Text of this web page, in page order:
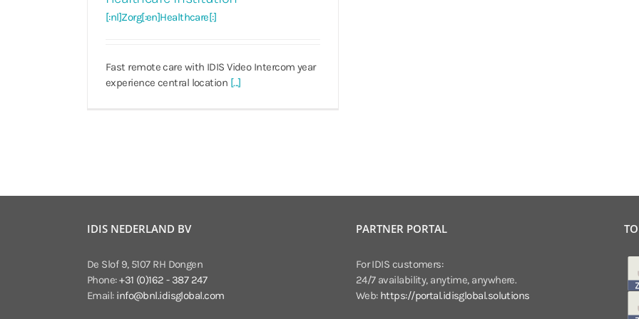
[:nl]Zorg[:en]Healthcare[:]
Fast remote care with IDIS Video Intercom year
experience central location [...]
IDIS NEDERLAND BV
De Slof 9, 5107 RH Dongen
Phone:+31 (0)162 - 387 247
Email: info@bnl.idisglobal.com
PARTNER PORTAL
For IDIS customers:
24/7 availability, anytime, anywhere.
Web: https://portal.idisglobal.solutions